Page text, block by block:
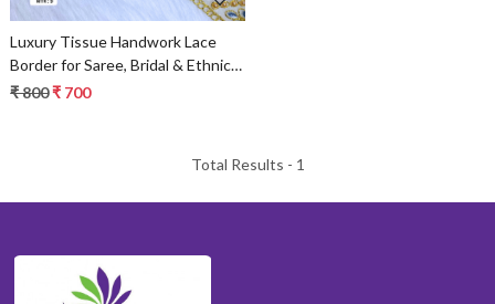
Luxury Tissue Handwork Lace
Border for Saree, Bridal & Ethnic
Wear
₹ 800₹ 700
Total Results - 1